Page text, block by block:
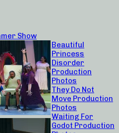
Show
Beautiful
Princess
Disorder
Production
Photos
They Do Not
Move Production
Photos
Waiting For
Godot Production